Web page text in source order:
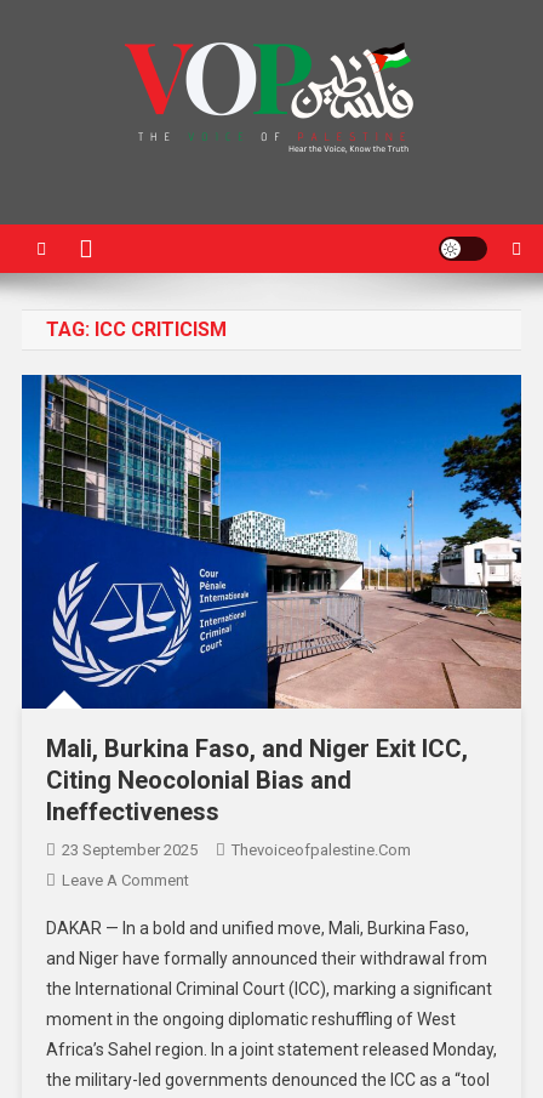
TAG: ICC CRITICISM
Mali, Burkina Faso, and Niger Exit ICC,
Citing Neocolonial Bias and
Ineffectiveness
23 September 2025
Thevoiceofpalestine.com
Leave A Comment
DAKAR — In a bold and unified move, Mali, Burkina Faso,
and Niger have formally announced their withdrawal from
the International Criminal Court (ICC), marking a significant
moment in the ongoing diplomatic reshuffling of West
Africa’s Sahel region. In a joint statement released Monday,
the military-led governments denounced the ICC as a “tool